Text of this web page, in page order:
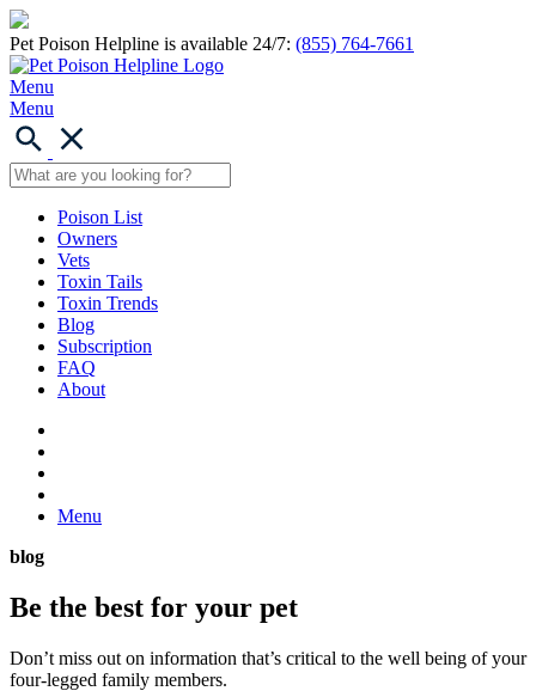
Pet Poison Helpline is available 24/7: (855) 764-7661
Menu
Menu
Poison List
Owners
Vets
Toxin Tails
Toxin Trends
Blog
Subscription
FAQ
About
Menu
blog
Be the best for your pet
Don’t miss out on information that’s critical to the well being of your
four-legged family members.